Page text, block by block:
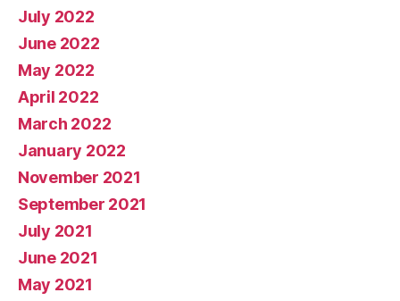
July 2022
June 2022
May 2022
April 2022
March 2022
January 2022
November 2021
September 2021
July 2021
June 2021
May 2021